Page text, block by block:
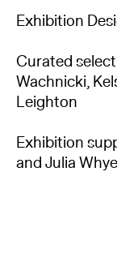
Exhibition
Curated
Wachnicki,
Leighton
Exhibition
and Julia